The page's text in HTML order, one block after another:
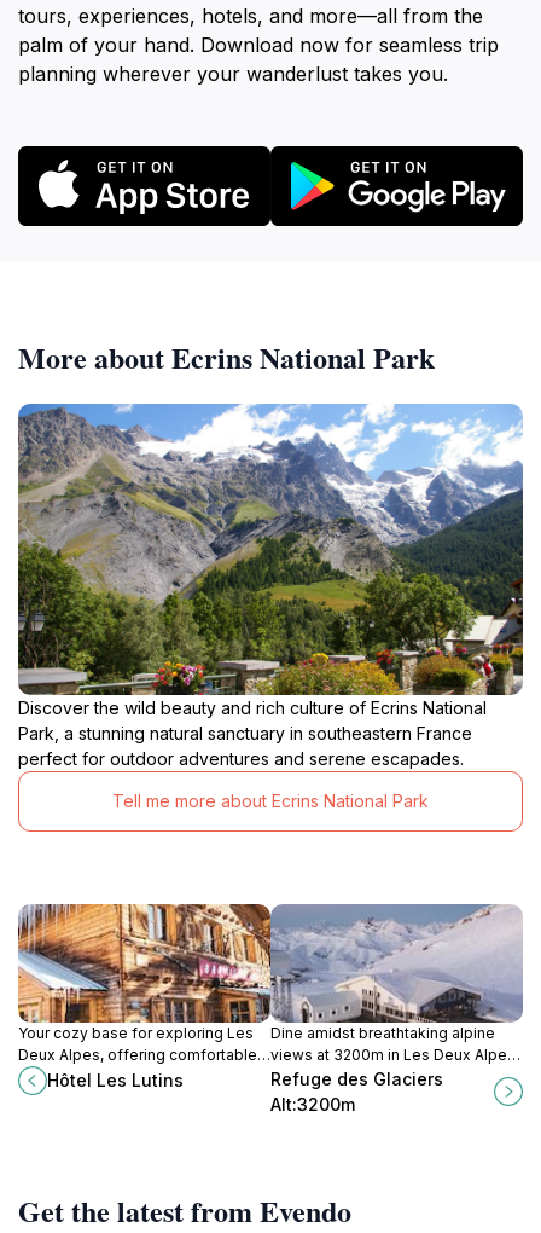
tours, experiences, hotels, and more—all from the
palm of your hand. Download now for seamless trip
planning wherever your wanderlust takes you.
More about Ecrins National Park
Discover the wild beauty and rich culture of Ecrins National
Park, a stunning natural sanctuary in southeastern France
perfect for outdoor adventures and serene escapades.
Tell me more about Ecrins National Park
Your cozy base for exploring Les
Deux Alpes, offering comfortable
rooms, a friendly atmosphere, and
easy access to slopes and
Hôtel Les Lutins
Dine amidst breathtaking alpine
views at 3200m in Les Deux Alpes.
Refuge des Glaciers: Restaurant,
bar, and terrace accessible via
Refuge des Glaciers
Alt:3200m
Get the latest from Evendo